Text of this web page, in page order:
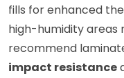
fills for enhanced
high-humidity areas
recommend
impact resistance